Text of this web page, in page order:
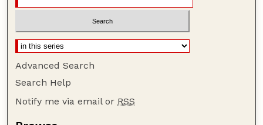
Advanced Search
Search Help
Notify me via email or RSS